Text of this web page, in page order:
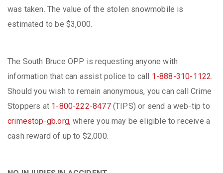
was taken. The value of the stolen snowmobile is
estimated to be $3,000.
The South Bruce OPP is requesting anyone with
information that can assist police to call 1-888-310-1122.
Should you wish to remain anonymous, you can call Crime
Stoppers at 1-800-222-8477(TIPS) or send a web-tip to
crimestop-gb.org, where you may be eligible to receive a
cash reward of up to $2,000.